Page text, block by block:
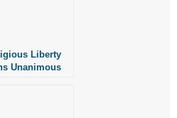
Liberty
Unanimous